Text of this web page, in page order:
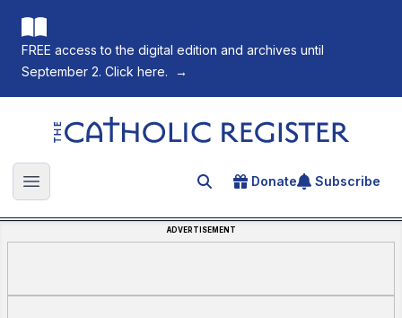
FREE access to the digital edition and archives until
September 2. Click here.
→
The Catholic Register
Open main menu Search for an article
Donate Subscribe
ADVERTISEMENT